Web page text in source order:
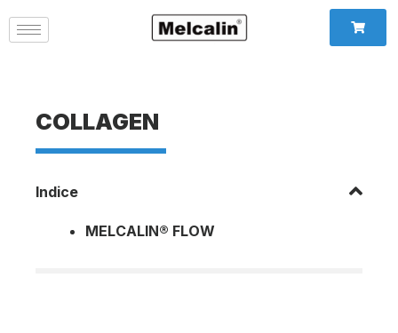
COLLAGEN
Indice
MELCALIN® FLOW